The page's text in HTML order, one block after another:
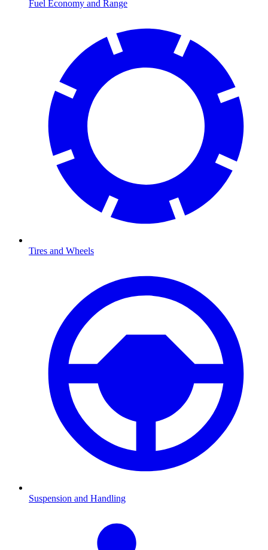
Fuel Economy and Range
Tires and Wheels
Suspension and Handling